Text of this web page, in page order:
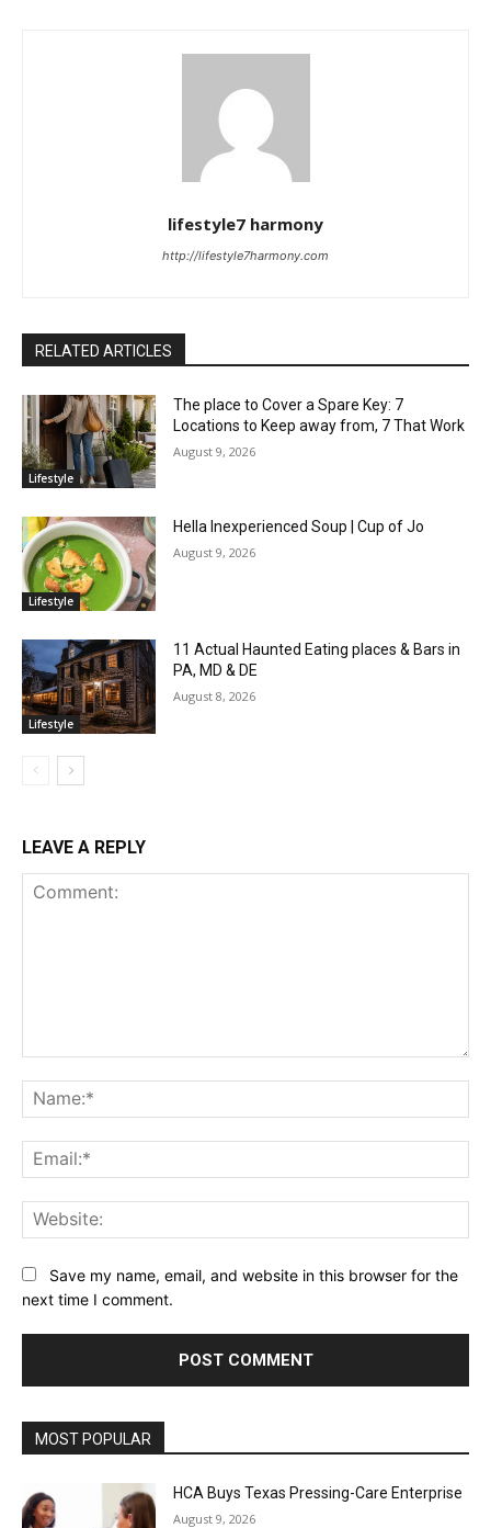
lifestyle7 harmony
http://lifestyle7harmony.com
RELATED ARTICLES
Lifestyle
The place to Cover a Spare Key: 7
Locations to Keep away from, 7 That Work
August 9, 2026
Lifestyle
Hella Inexperienced Soup | Cup of Jo
August 9, 2026
Lifestyle
11 Actual Haunted Eating places & Bars in
PA, MD & DE
August 8, 2026
LEAVE A REPLY
Save my name, email, and website in this browser for the
next time I comment.
MOST POPULAR
HCA Buys Texas Pressing-Care Enterprise
August 9, 2026